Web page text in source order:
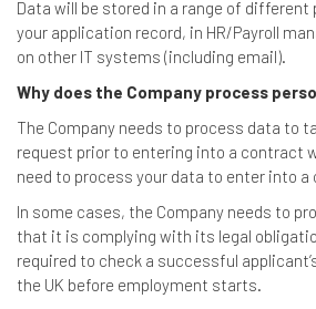
Data will be stored in a range of different
your application record, in HR/Payroll
on other IT systems (including email).
Why does the Company process
The Company needs to process data to
request prior to entering into a contract
need to process your data to enter into
In some cases, the Company needs to
that it is complying with its legal
required to check a successful
the UK before employment starts.